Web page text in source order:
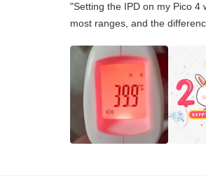
"Setting the IPD on my Pico
most ranges, and the